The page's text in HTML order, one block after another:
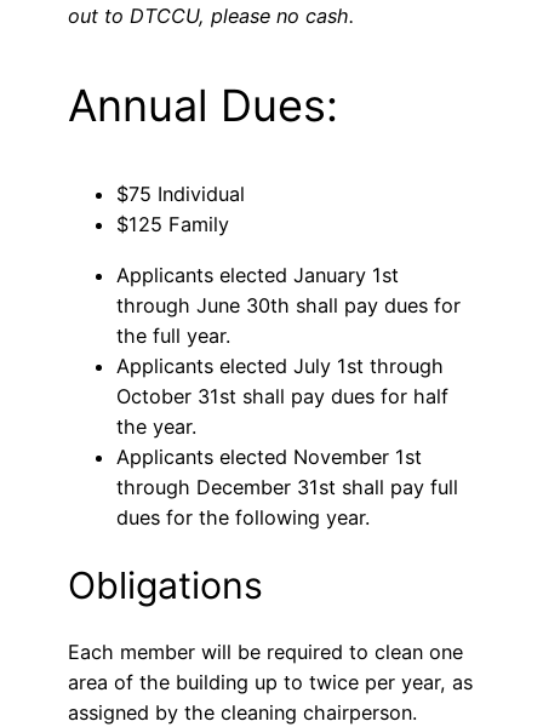
out to DTCCU, please no cash.
Annual Dues:
$75 Individual
$125 Family
Applicants elected January 1st
through June 30th shall pay dues for
the full year.
Applicants elected July 1st through
October 31st shall pay dues for half
the year.
Applicants elected November 1st
through December 31st shall pay full
dues for the following year.
Obligations
Each member will be required to clean one
area of the building up to twice per year, as
assigned by the cleaning chairperson.